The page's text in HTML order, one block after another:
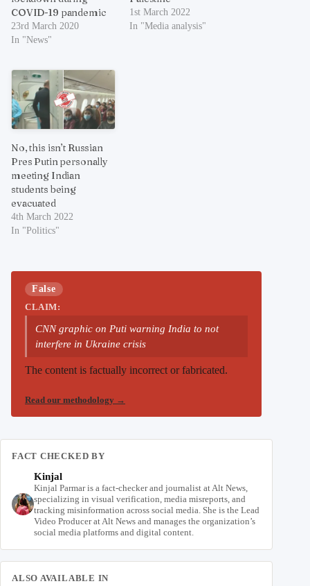
COVID-19 pandemic
23rd March 2020
In "News"
1st March 2022
In "Media analysis"
No, this isn’t Russian
Pres Putin personally
meeting Indian
students being
evacuated
4th March 2022
In "Politics"
False
CLAIM:
CNN graphic on Puti warning India to not
interfere in Ukraine crisis
The content is factually incorrect or fabricated.
Read our methodology →
FACT CHECKED BY
Kinjal
Kinjal Parmar is a fact-checker and journalist at Alt News,
specializing in visual verification, media misreports, and
tracking misinformation across social media. She is the Lead
Video Producer at Alt News and manages the organization’s
social media platforms and digital content.
ALSO AVAILABLE IN